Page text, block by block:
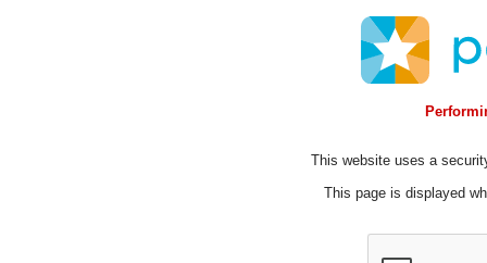
This website uses a
This page is displayed